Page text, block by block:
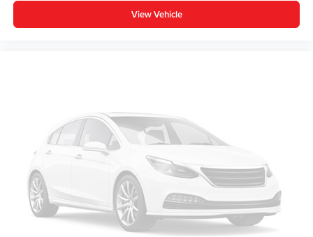
View Vehicle